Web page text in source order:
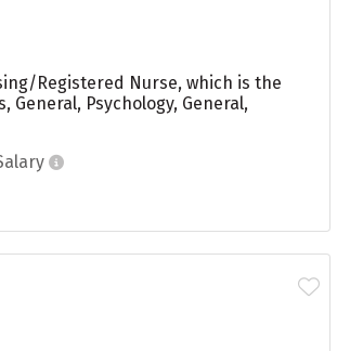
Registered Nurse, which is the
Psychology, General,